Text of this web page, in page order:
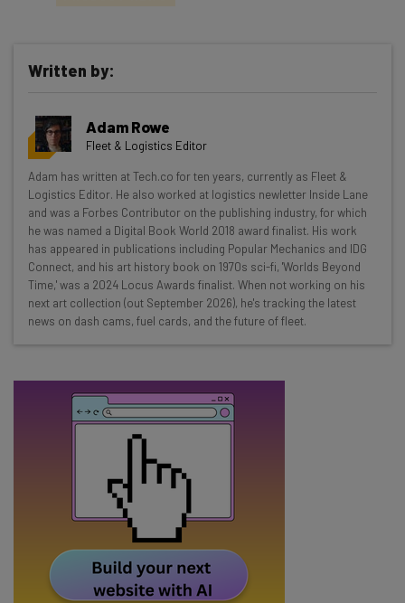
resources in your inbox every
Wednesday
Here’s what you can expect from The AI Strat:
Interviews with AI industry experts
Test notes on the latest AI enterprise tools
Free AI workflows your business can use
straightaway
The top AI stories of the week you need to know
about
Email Address
Subscribe
Tip: use your work email so we can personalise your insights.
By signing up to receive our newsletter, you agree to our
. You canunsubscribe at any time.
Brought to you by
Written by:
Adam Rowe
Fleet & Logistics Editor
Adam has written at Tech.co for ten years, currently as Fleet &
Logistics Editor. He also worked at logistics newletter Inside Lane
and was a Forbes Contributor on the publishing industry, for which
he was named a Digital Book World 2018 award finalist. His work
has appeared in publications including Popular Mechanics and IDG
Connect, and his art history book on 1970s sci-fi, 'Worlds Beyond
Time,' was a 2024 Locus Awards finalist. When not working on his
next art collection (out September 2026), he's tracking the latest
news on dash cams, fuel cards, and the future of fleet.